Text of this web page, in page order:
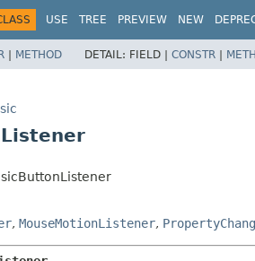
USE TREE PREVIEW NEW
| METHOD DETAIL: FIELD | CONSTR |
, MouseMotionListener,